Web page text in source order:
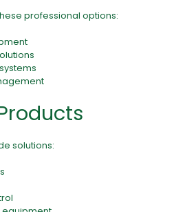
professional options:
solutions: